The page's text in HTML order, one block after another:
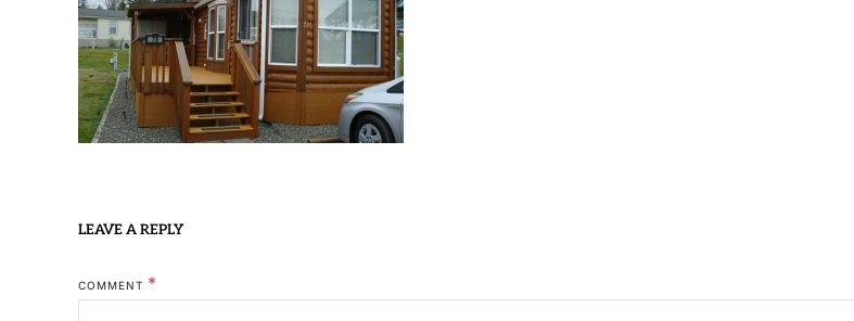
LEAVE A REPLY
COMMENT *